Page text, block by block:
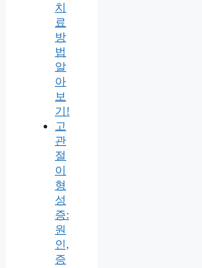
치
료
방
법
알
아
보
기!
고
관
절
이
형
성
증:
원
인,
증